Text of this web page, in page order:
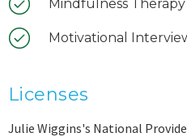
Mindfulness Therapy
Motivational
Licenses
Julie Wiggins's National